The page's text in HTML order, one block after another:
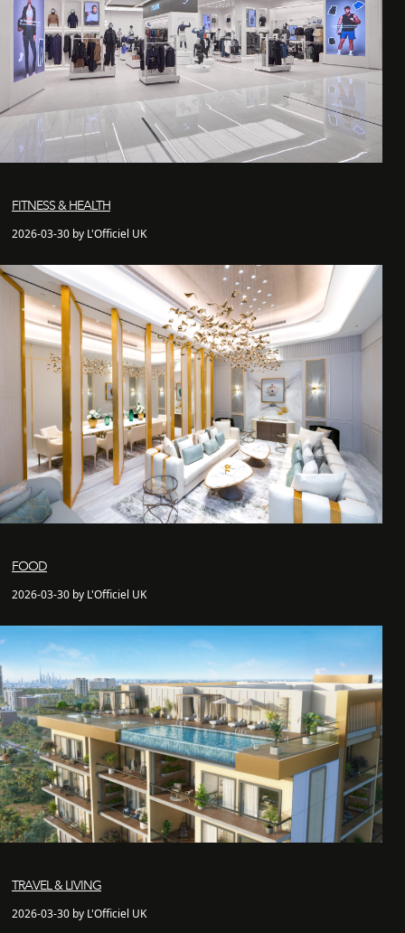
FITNESS & HEALTH
2026-03-30 by L'Officiel UK
FOOD
2026-03-30 by L'Officiel UK
TRAVEL & LIVING
2026-03-30 by L'Officiel UK